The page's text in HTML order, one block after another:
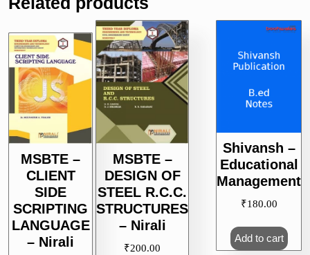
MSBTE –
CLIENT
SIDE
SCRIPTING
LANGUAGE
– Nirali
Shivansh –
Educational
Management
₹180.00
Add to cart
MSBTE –
DESIGN OF
STEEL R.C.C.
STRUCTURES
– Nirali
₹200.00